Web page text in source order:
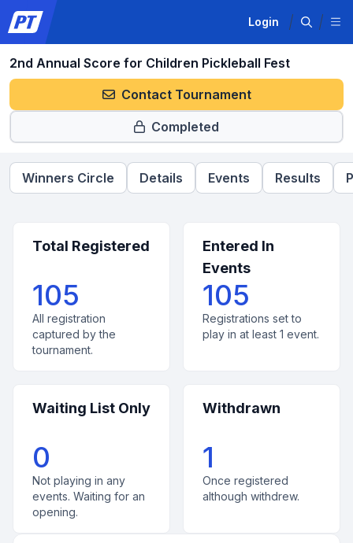
Login
2nd Annual Score for Children Pickleball Fest
Contact Tournament
Completed
Winners Circle Details Events Results
Total Registered
105
All registration
captured by the
tournament.
Entered In
Events
105
Registrations set to
play in at least 1 event.
Waiting List Only
0
Not playing in any
events. Waiting for an
opening.
Withdrawn
1
Once registered
although withdrew.